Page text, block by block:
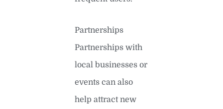
Partnerships
Partnerships with
local businesses or
events can also
help attract new